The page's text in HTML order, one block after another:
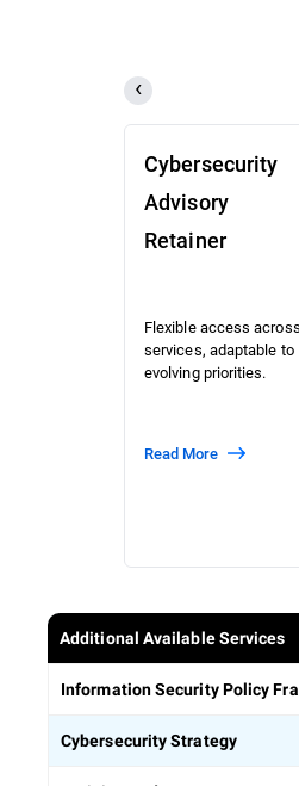
Cybersecurity
Advisory
Retainer
Flexible access across
services, adaptable to
evolving priorities.
Read More
Additional Available Services
Information Security Policy
Cybersecurity Strategy